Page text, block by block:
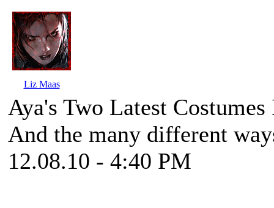
Liz Maas
Aya's Two Latest
And the many different
12.08.10 - 4:40 PM